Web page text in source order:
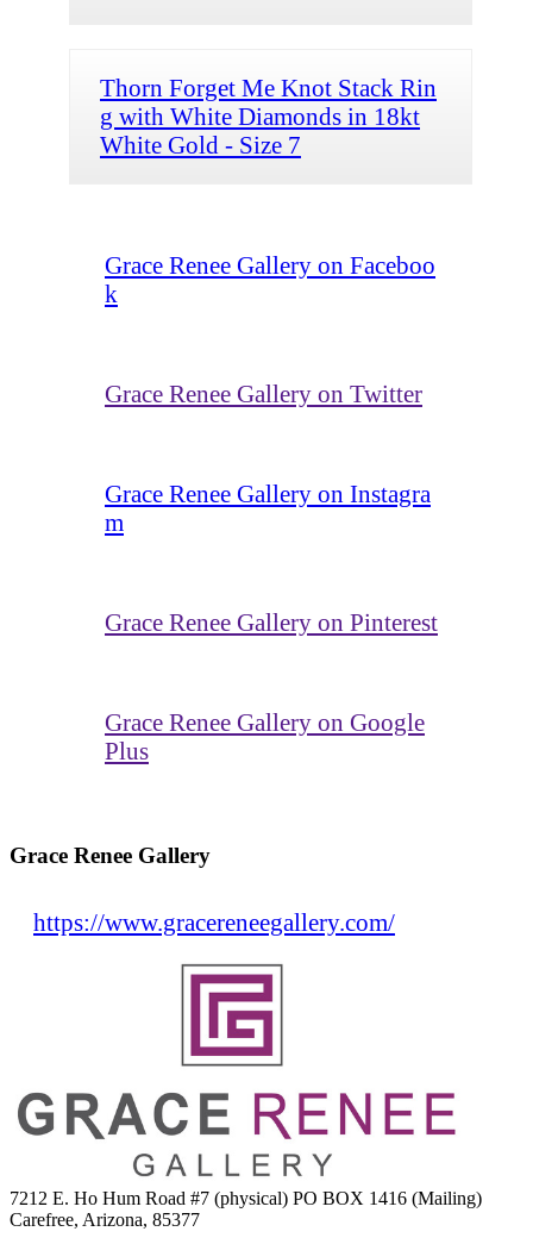
Thorn Forget Me Knot Stack Rin
g with White Diamonds in 18kt
White Gold - Size 7
Grace Renee Gallery on Faceboo
k
Grace Renee Gallery on Twitter
Grace Renee Gallery on Instagra
m
Grace Renee Gallery on Pinterest
Grace Renee Gallery on Google
Plus
Grace Renee Gallery
https://www.gracereneegallery.com/
7212 E. Ho Hum Road #7 (physical) PO BOX 1416 (Mailing)
Carefree, Arizona, 85377